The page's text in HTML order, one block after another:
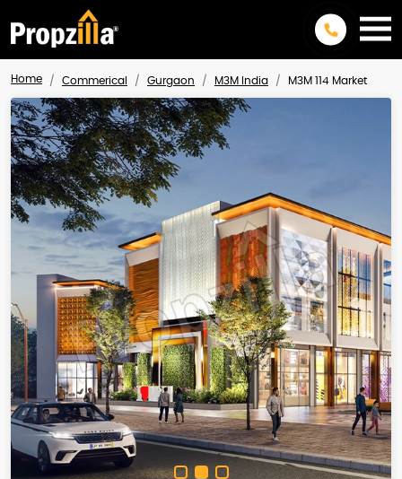
Home Commerical Gurgaon M3M India M3M 114 Market